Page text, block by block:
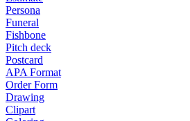
Persona
Funeral
Fishbone
Pitch deck
Postcard
APA Format
Order Form
Drawing
Clipart